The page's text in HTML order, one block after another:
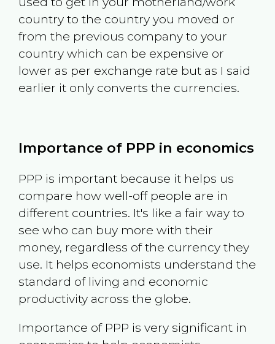
country to the country you moved or
from the previous company to your
country which can be expensive or
lower as per exchange rate but as I said
earlier it only converts the currencies.
Importance of PPP in economics
PPP is important because it helps us
compare how well-off people are in
different countries. It's like a fair way to
see who can buy more with their
money, regardless of the currency they
use. It helps economists understand the
standard of living and economic
productivity across the globe.
Importance of PPP is very significant in